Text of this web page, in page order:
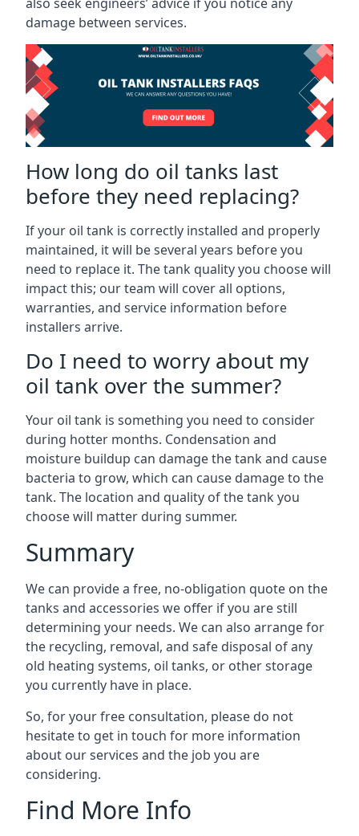
damage between services.
How long do oil tanks last
before they need replacing?
If your oil tank is correctly installed and properly
maintained, it will be several years before you
need to replace it. The tank quality you choose will
impact this; our team will cover all options,
warranties, and service information before
installers arrive.
Do I need to worry about my
oil tank over the summer?
Your oil tank is something you need to consider
during hotter months. Condensation and
moisture buildup can damage the tank and cause
bacteria to grow, which can cause damage to the
tank. The location and quality of the tank you
choose will matter during summer.
Summary
We can provide a free, no-obligation quote on the
tanks and accessories we offer if you are still
determining your needs. We can also arrange for
the recycling, removal, and safe disposal of any
old heating systems, oil tanks, or other storage
you currently have in place.
So, for your free consultation, please do not
hesitate to get in touch for more information
about our services and the job you are
considering.
Find More Info